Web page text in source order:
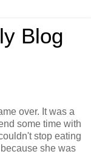
Blog
over. It was a
some time with
stop eating
she was